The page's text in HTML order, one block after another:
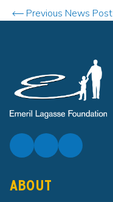
Previous News Post
ABOUT